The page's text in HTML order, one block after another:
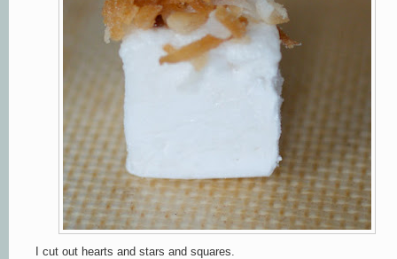
I cut out hearts and stars and squares